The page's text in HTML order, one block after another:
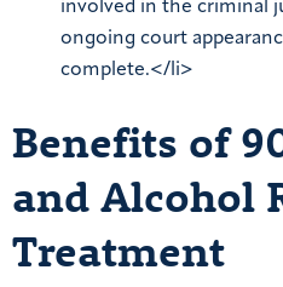
involved in the criminal
ongoing court
complete.</li>
Benefits of
and Alcohol
Treatment